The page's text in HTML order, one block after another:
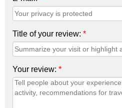
Title of your review: *
Your review: *